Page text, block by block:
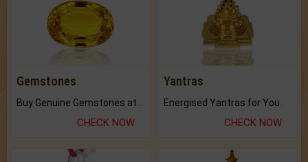
Gemstones
CHECK NOW
Yantras
Energised Yantras for You.
CHECK NOW